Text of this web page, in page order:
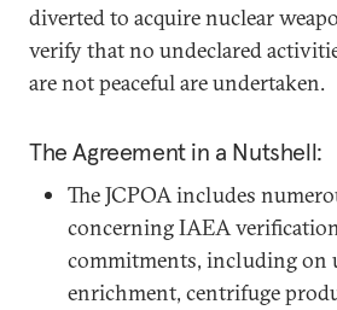
diverted to acquire nuclear
verify that no undeclared
are not peaceful are undertaken.
The Agreement in a Nutshell:
The JCPOA includes
concerning IAEA verification
commitments, including on
enrichment, centrifuge